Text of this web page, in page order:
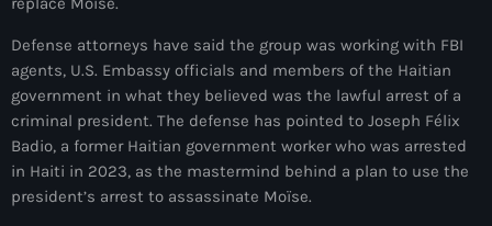
activism
Actualités
Adriano Espaillat
Advox
Defense attorneys have said the group was working with FBI
agents, U.S. Embassy officials and members of the Haitian
government in what they believed was the lawful arrest of a
criminal president. The defense has pointed to Joseph Félix
Badio, a former Haitian government worker who was arrested
in Haiti in 2023, as the mastermind behind a plan to use the
president’s arrest to assassinate Moïse.